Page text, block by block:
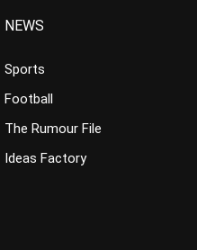
NEWS
Sports
Football
The Rumour File
Ideas Factory